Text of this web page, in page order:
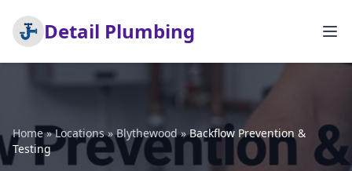
Detail Plumbing
Home»Locations»Blythewood»Backflow Prevention &
Testing